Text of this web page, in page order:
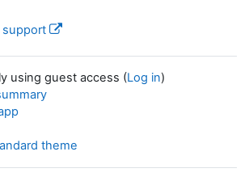
using guest access (Log in)
theme